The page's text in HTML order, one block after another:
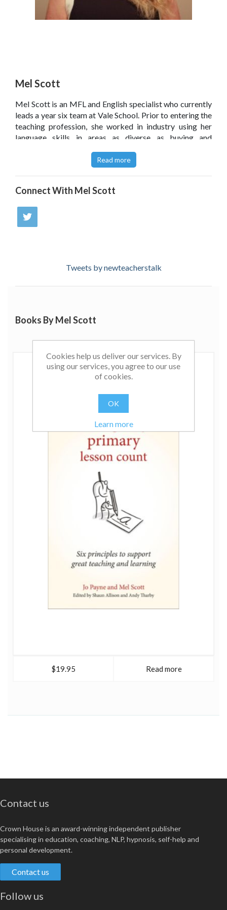
Mel Scott
Mel Scott is an MFL and English specialist who currently
leads a year six team at Vale School. Prior to entering the
teaching profession, she worked in industry using her
language skills in areas as diverse as buying and
level of children's engagement in and enjoyment of
@melscott123
Read more
Connect With Mel Scott
Tweets by newteacherstalk
Books By Mel Scott
$19.95 Read more
Contact us
Crown House is an award-winning independent publisher
specialising in education, coaching, NLP, hypnosis, self-help and
personal development.
Contact us
Follow us
Cookies help us deliver our services. By
using our services, you agree to our use
of cookies.
OK
Learn more